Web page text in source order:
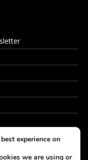
experience on
we are using or